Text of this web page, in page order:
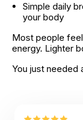
Simple daily
your body
Most people
energy. Lighter
You just needed